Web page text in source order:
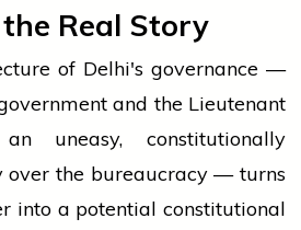
Real Story
of Delhi's governance —
and the Lieutenant
uneasy, constitutionally
over the bureaucracy — turns
into a potential constitutional